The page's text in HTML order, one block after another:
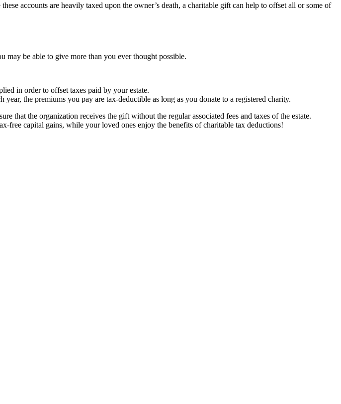
accounts are heavily taxed upon the owner’s death, a charitable gift can help to offset all or some of
may be able to give more than you ever thought possible.
in order to offset taxes paid by your estate.
the premiums you pay are tax-deductible as long as you donate to a registered charity.
that the organization receives the gift without the regular associated fees and taxes of the estate.
free capital gains, while your loved ones enjoy the benefits of charitable tax deductions!